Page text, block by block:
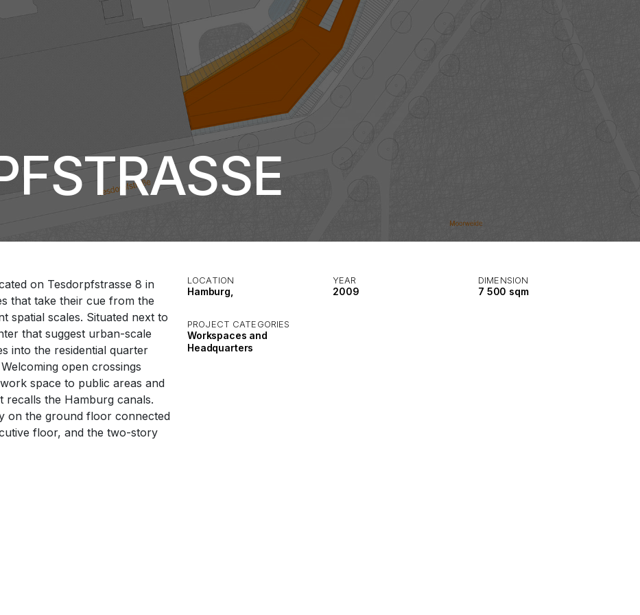
on Tesdorpfstrasse 8 in
that take their cue from the
spatial scales. Situated next to
that suggest urban-scale
into the residential quarter
open crossings
space to public areas and
the Hamburg canals.
on the ground floor connected
floor, and the two-story
LOCATION
Hamburg,
YEAR
2009
DIMENSION
7 500 sqm
PROJECT CATEGORIES
Workspaces and
Headquarters